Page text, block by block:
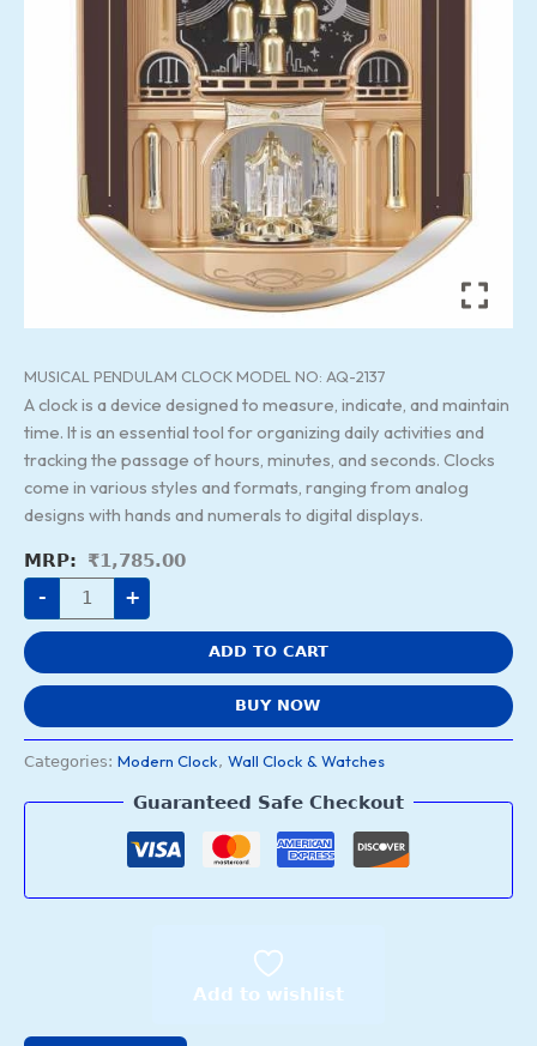
MUSICAL PENDULAM CLOCK MODEL NO: AQ-2137
A clock is a device designed to measure, indicate, and maintain
time. It is an essential tool for organizing daily activities and
tracking the passage of hours, minutes, and seconds. Clocks
come in various styles and formats, ranging from analog
designs with hands and numerals to digital displays.
₹1,785.00
- +
ADD TO CART
BUY NOW
Categories: Modern Clock, Wall Clock & Watches
Guaranteed Safe Checkout
Add to wishlist